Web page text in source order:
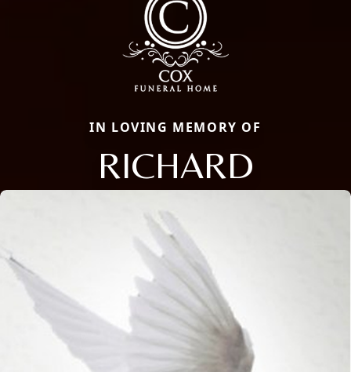
IN LOVING MEMORY OF
RICHARD